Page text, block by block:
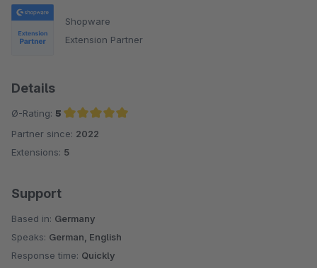
Shopware
Extension Partner
Details
Ø-Rating: 5
Average rating of 5 out of 5 stars
Partner since: 2022
Extensions: 5
Support
Based in: Germany
Speaks: German, English
Response time: Quickly